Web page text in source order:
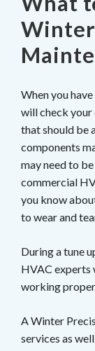
When you
will check your
that should be
components
may need to
commercial
you know
to wear and
During a tune
HVAC experts
working
A Winter
services as